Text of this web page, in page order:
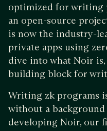
optimized for writing
an open-source
is now the industry-
private apps using
dive into what Noir is,
building block for
Writing zk programs
without a
developing Noir, our